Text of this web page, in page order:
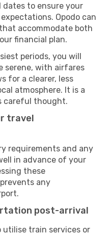
to ensure your
Opodo can
accommodate both
financial plan.
periods, you will
serene, with airfares
for a clearer, less
atmosphere. It is a
careful thought.
travel
requirements and any
in advance of your
these
any
post-arrival
train services or